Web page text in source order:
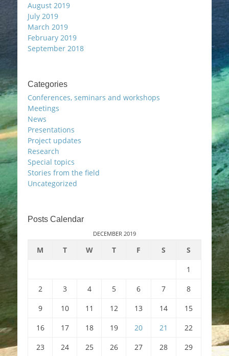
August 2019
July 2019
March 2019
February 2019
September 2018
Categories
Conferences, seminars and workshops
Meetings
News
Presentations
Project updates
Research
Special topics
Stories from the field
Uncategorized
Posts Calendar
DECEMBER 2019
M T W T F S
S
1
2
3 4 5 6 7
8
9
10 11 12 13 14
15
16
17 18 19 20 21
22
23
24 25 26 27 28 29